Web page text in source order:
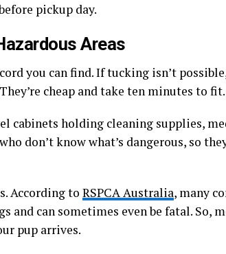
pickup day.
Areas
you can find. If tucking isn’t
cheap and take ten minutes to fit.
cabinets holding cleaning supplies,
don’t know what’s dangerous, so
According to RSPCA Australia, many
and can sometimes even be fatal. So,
pup arrives.